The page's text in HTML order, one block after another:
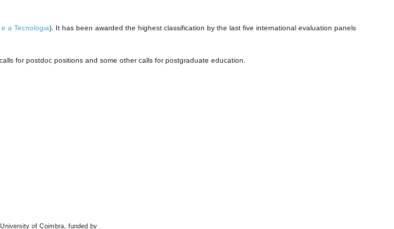
a Tecnologia). It has been awarded the highest classification by the last five international evaluation panels
for postdoc positions and some other calls for postgraduate education.
of Coimbra, funded by